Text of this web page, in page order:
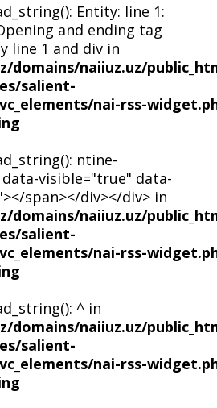
Entity: line 1:
and ending tag
line 1 and div in
domains/naiiuz.uz/
salient-
nai-rss-
ntine-
visible="true" data-
span></div></div> in
domains/naiiuz.uz/
salient-
nai-rss-
^ in
domains/naiiuz.uz/
salient-
nai-rss-